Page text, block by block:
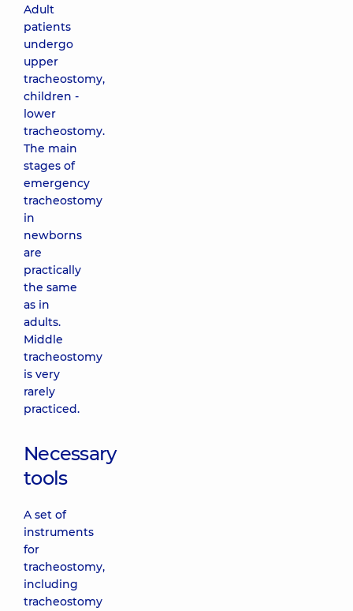
Adult
patients
undergo
upper
tracheostomy,
children -
lower
tracheostomy.
The main
stages of
emergency
tracheostomy
in
newborns
are
practically
the same
as in
adults.
Middle
tracheostomy
is very
rarely
practiced.
Necessary
tools
A set of
instruments
for
tracheostomy,
including
tracheostomy